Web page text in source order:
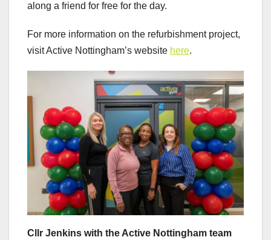
along a friend for free for the day.
For more information on the refurbishment project,
visit Active Nottingham’s website here.
Cllr Jenkins with the Active Nottingham team